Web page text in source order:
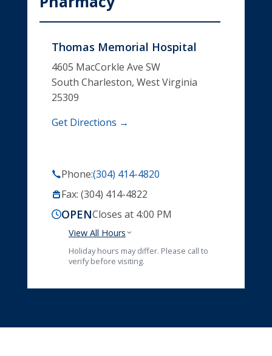
Thomas Memorial Hospital
4605 MacCorkle Ave SW
South Charleston, West Virginia
25309
Get Directions →
Phone:(304) 414-4820
Fax: (304) 414-4822
OPENCloses at 4:00 PM
View All Hours
Holiday hours may differ. Please call to
verify before visiting.